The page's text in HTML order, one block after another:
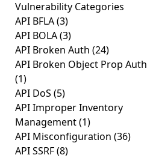
Vulnerability Categories
API BFLA(3)
API BOLA(3)
API Broken Auth (24)
API Broken Object Prop Auth
(1)
API DoS (5)
API Improper Inventory
Management(1)
API Misconfiguration (36)
API SSRF(8)